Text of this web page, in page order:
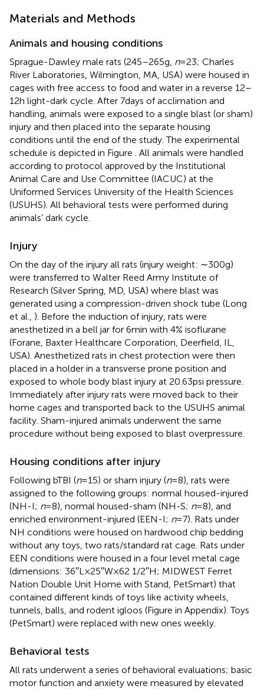
Materials and Methods
Animals and housing conditions
Sprague-Dawley male rats (245–265 g, n= 23; Charles
River Laboratories, Wilmington, MA, USA) were housed in
cages with free access to food and water in a reverse 12–
12 h light-dark cycle. After 7 days of acclimation and
handling, animals were exposed to a single blast (or sham)
injury and then placed into the separate housing
conditions until the end of the study. The experimental
schedule is depicted in Figure
. All animals were handled
according to protocol approved by the Institutional
Animal Care and Use Committee (IACUC) at the
Uniformed Services University of the Health Sciences
(USUHS). All behavioral tests were performed during
animals’ dark cycle.
Injury
On the day of the injury all rats (injury weight: ∼300 g)
were transferred to Walter Reed Army Institute of
Research (Silver Spring, MD, USA) where blast was
generated using a compression-driven shock tube (Long
et al., ). Before the induction of injury, rats were
anesthetized in a bell jar for 6 min with 4% isoflurane
(Forane, Baxter Healthcare Corporation, Deerfield, IL,
USA). Anesthetized rats in chest protection were then
placed in a holder in a transverse prone position and
exposed to whole body blast injury at 20.63 psi pressure.
Immediately after injury rats were moved back to their
home cages and transported back to the USUHS animal
facility. Sham-injured animals underwent the same
procedure without being exposed to blast overpressure.
Housing conditions after injury
Following bTBI (n= 15) or sham injury (n= 8), rats were
assigned to the following groups: normal housed-injured
(NH-I; n= 8), normal housed-sham (NH-S; n= 8), and
enriched environment-injured (EEN-I; n= 7). Rats under
NH conditions were housed on hardwood chip bedding
without any toys, two rats/standard rat cage. Rats under
EEN conditions were housed in a four level metal cage
(dimensions: 36′′L × 25′′W × 62 1/2′′H; MIDWEST Ferret
Nation Double Unit Home with Stand, PetSmart) that
contained different kinds of toys like activity wheels,
tunnels, balls, and rodent igloos (Figure in Appendix). Toys
(PetSmart) were replaced with new ones weekly.
Behavioral tests
All rats underwent a series of behavioral evaluations; basic
motor function and anxiety were measured by elevated